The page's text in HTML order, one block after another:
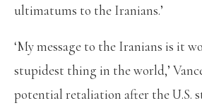
ultimatums to the Iranians.’
‘My message to the Iranians is it
stupidest thing in the world,’
potential retaliation after the U.S.